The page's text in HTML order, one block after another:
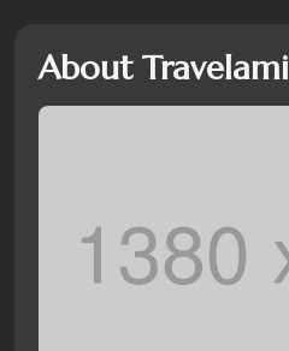
About Travelami